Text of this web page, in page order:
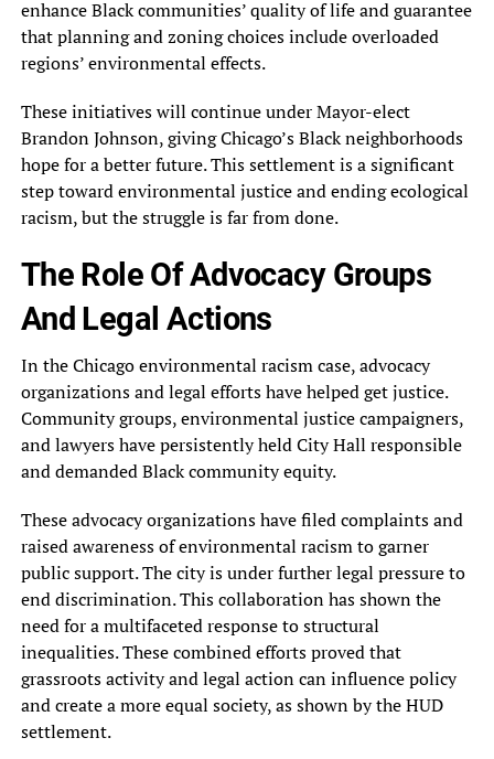
enhance Black communities’ quality of life and guarantee
that planning and zoning choices include overloaded
regions’ environmental effects.
These initiatives will continue under Mayor-elect
Brandon Johnson, giving Chicago’s Black neighborhoods
hope for a better future. This settlement is a significant
step toward environmental justice and ending ecological
racism, but the struggle is far from done.
The Role Of Advocacy Groups
And Legal Actions
In the Chicago environmental racism case, advocacy
organizations and legal efforts have helped get justice.
Community groups, environmental justice campaigners,
and lawyers have persistently held City Hall responsible
and demanded Black community equity.
These advocacy organizations have filed complaints and
raised awareness of environmental racism to garner
public support. The city is under further legal pressure to
end discrimination. This collaboration has shown the
need for a multifaceted response to structural
inequalities. These combined efforts proved that
grassroots activity and legal action can influence policy
and create a more equal society, as shown by the HUD
settlement.